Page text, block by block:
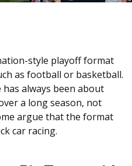
style playoff format
as football or basketball.
has always been about
a long season, not
argue that the format
car racing.